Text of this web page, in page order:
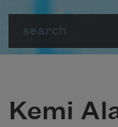
Kemi